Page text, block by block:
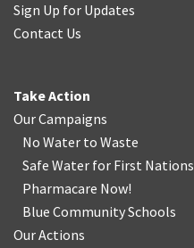
Sign Up for Updates
Contact Us
Take Action
Our Campaigns
No Water to Waste
Safe Water for First Nations
Pharmacare Now!
Blue Community Schools
Our Actions